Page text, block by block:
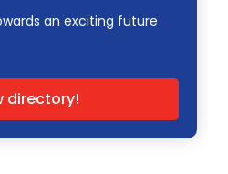
an exciting future
directory!